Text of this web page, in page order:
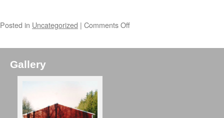
Posted in Uncategorized | Comments Off
Gallery